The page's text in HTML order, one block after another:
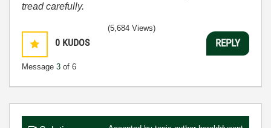
tread carefully.
0 KUDOS
Message 3 of 6
(5,684 Views)
REPLY